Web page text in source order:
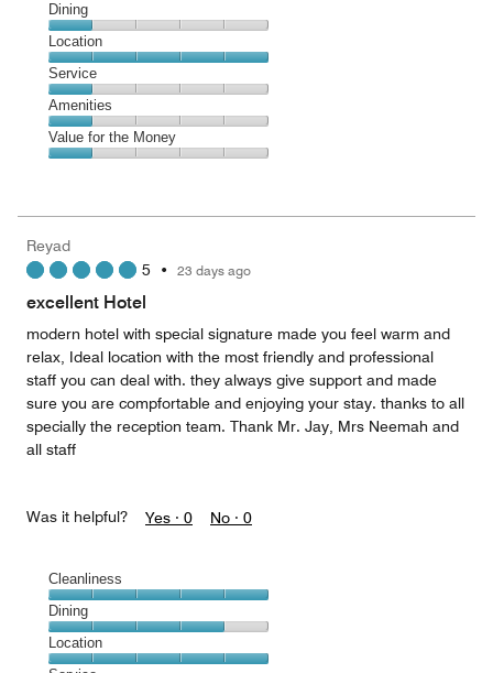
Cleanliness,
1
out
of
5
Dining
Dining,
1
out
of
5
Location
Location,
5
out
of
5
Service
Service,
1
out
Amenities
Amenities,
1
5
Value for the Money
1
out
Reyad
5 • 23 days ago
excellent Hotel
modern hotel with special signature made you feel warm and
relax, Ideal location with the most friendly and professional
staff you can deal with. they always give support and made
sure you are compfortable and enjoying your stay. thanks to all
specially the reception team. Thank Mr. Jay, Mrs Neemah and
all staff
Was it helpful? Yes · 0 No · 0
Cleanliness
Cleanliness,
5
out
Dining
Dining,
4
Location